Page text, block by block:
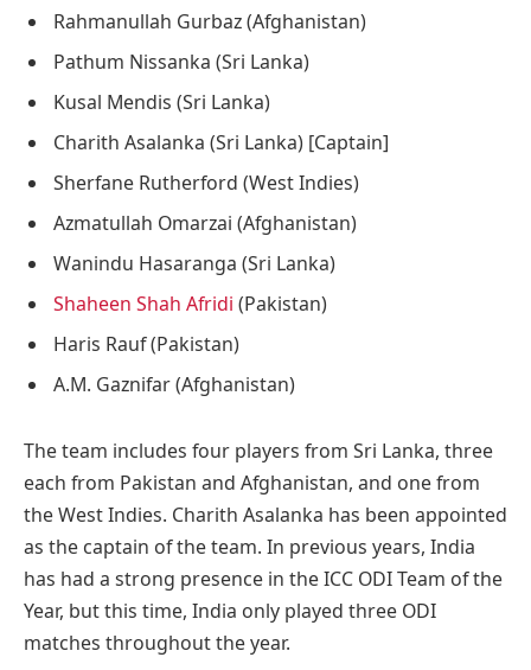
Rahmanullah Gurbaz (Afghanistan)
Pathum Nissanka (Sri Lanka)
Kusal Mendis (Sri Lanka)
Charith Asalanka (Sri Lanka) [Captain]
Sherfane Rutherford (West Indies)
Azmatullah Omarzai (Afghanistan)
Wanindu Hasaranga (Sri Lanka)
Shaheen Shah Afridi (Pakistan)
Haris Rauf (Pakistan)
A.M. Gaznifar (Afghanistan)
The team includes four players from Sri Lanka, three
each from Pakistan and Afghanistan, and one from
the West Indies. Charith Asalanka has been appointed
as the captain of the team. In previous years, India
has had a strong presence in the ICC ODI Team of the
Year, but this time, India only played three ODI
matches throughout the year.